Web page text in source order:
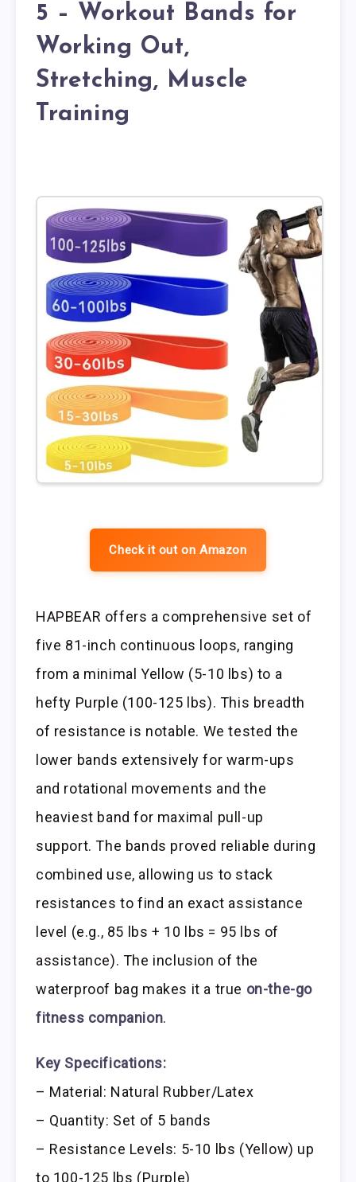
5 – Workout Bands for
Working Out,
Stretching, Muscle
Training
Check it out on Amazon
HAPBEAR offers a comprehensive set of
five 81-inch continuous loops, ranging
from a minimal Yellow (5-10 lbs) to a
hefty Purple (100-125 lbs). This breadth
of resistance is notable. We tested the
lower bands extensively for warm-ups
and rotational movements and the
heaviest band for maximal pull-up
support. The bands proved reliable during
combined use, allowing us to stack
resistances to find an exact assistance
level (e.g., 85 lbs + 10 lbs = 95 lbs of
assistance). The inclusion of the
waterproof bag makes it a true on-the-go
fitness companion.
Key Specifications:
– Material: Natural Rubber/Latex
– Quantity: Set of 5 bands
– Resistance Levels: 5-10 lbs (Yellow) up
to 100-125 lbs (Purple)